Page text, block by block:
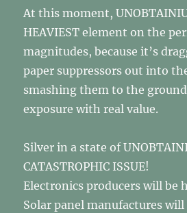
At this moment,
HEAVIEST element on the
magnitudes, because it’s
paper suppressors out into
smashing them to the
exposure with real value.
Silver in a state of
CATASTROPHIC ISSUE!
Electronics producers will be
Solar panel manufactures